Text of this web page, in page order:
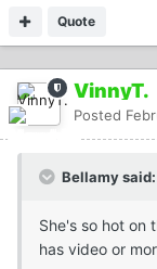
Quote
VinnyT.
Posted
Bellamy said:
She's so hot on
has video or